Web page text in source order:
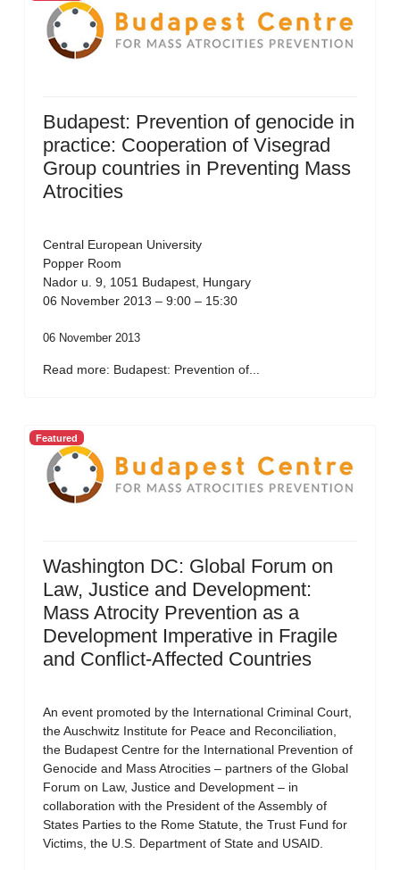
Budapest: Prevention of genocide in
practice: Cooperation of Visegrad
Group countries in Preventing Mass
Atrocities
Central European University
Popper Room
Nador u. 9, 1051 Budapest, Hungary
06 November 2013 – 9:00 – 15:30
06 November 2013
Read more: Budapest: Prevention of...
Featured
Washington DC: Global Forum on
Law, Justice and Development:
Mass Atrocity Prevention as a
Development Imperative in Fragile
and Conflict-Affected Countries
An event promoted by the International Criminal Court,
the Auschwitz Institute for Peace and Reconciliation,
the Budapest Centre for the International Prevention of
Genocide and Mass Atrocities – partners of the Global
Forum on Law, Justice and Development – in
collaboration with the President of the Assembly of
States Parties to the Rome Statute, the Trust Fund for
Victims, the U.S. Department of State and USAID.